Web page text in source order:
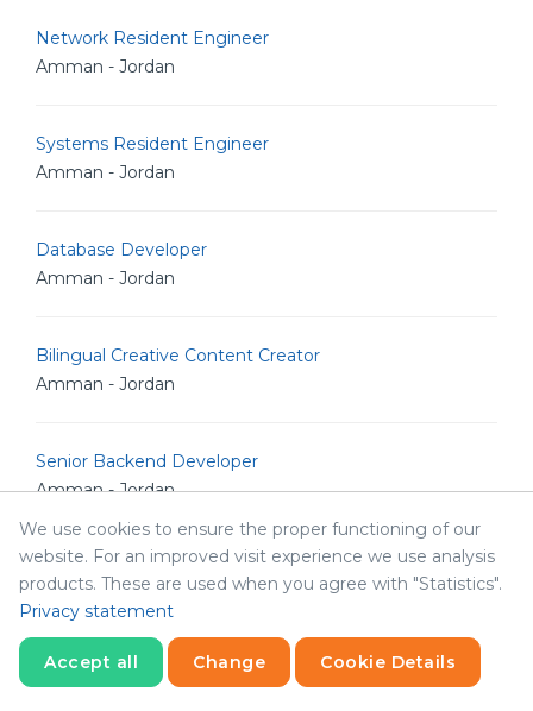
Network Resident Engineer
Amman - Jordan
Systems Resident Engineer
Amman - Jordan
Database Developer
Amman - Jordan
Bilingual Creative Content Creator
Amman - Jordan
Senior Backend Developer
Amman - Jordan
IT Analyst
Amman - Jordan
Junior Linux Admin
We use cookies to ensure the proper functioning of our
website. For an improved visit experience we use analysis
products. These are used when you agree with "Statistics".
Privacy statement
Accept all Change Cookie Details